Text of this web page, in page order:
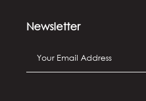
Newsletter